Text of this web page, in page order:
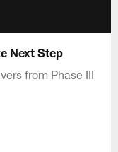
Next Step
from Phase III